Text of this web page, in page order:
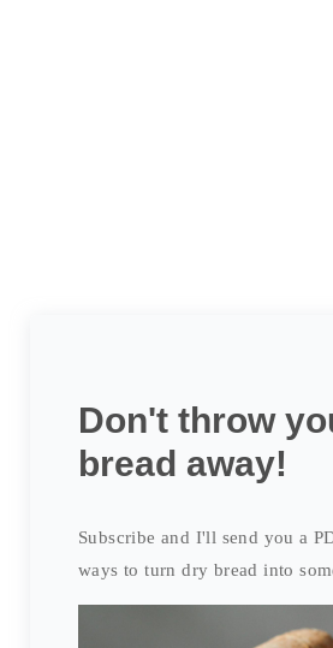
Don't throw
bread away!
Subscribe and I'll send you a
ways to turn dry bread into